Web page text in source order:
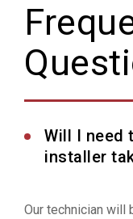
Will I need
installer
Our technician will